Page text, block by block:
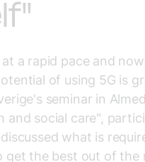
a rapid pace and
of using 5G is
seminar in
and social care",
what is
get the best out of the